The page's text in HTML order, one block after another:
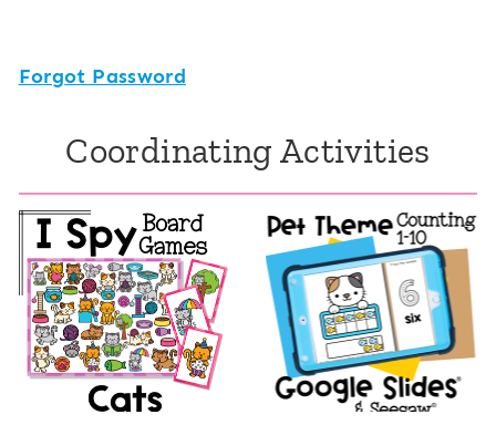
Forgot Password
Coordinating Activities